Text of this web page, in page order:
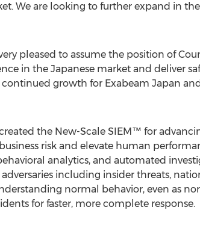
We are looking to further expand in
pleased to assume the position of
in the Japanese market and deliver
growth for Exabeam Japan
the New-Scale SIEM™ for
risk and elevate human
analytics, and automated
including insider threats,
normal behavior, even as
for faster, more complete response.